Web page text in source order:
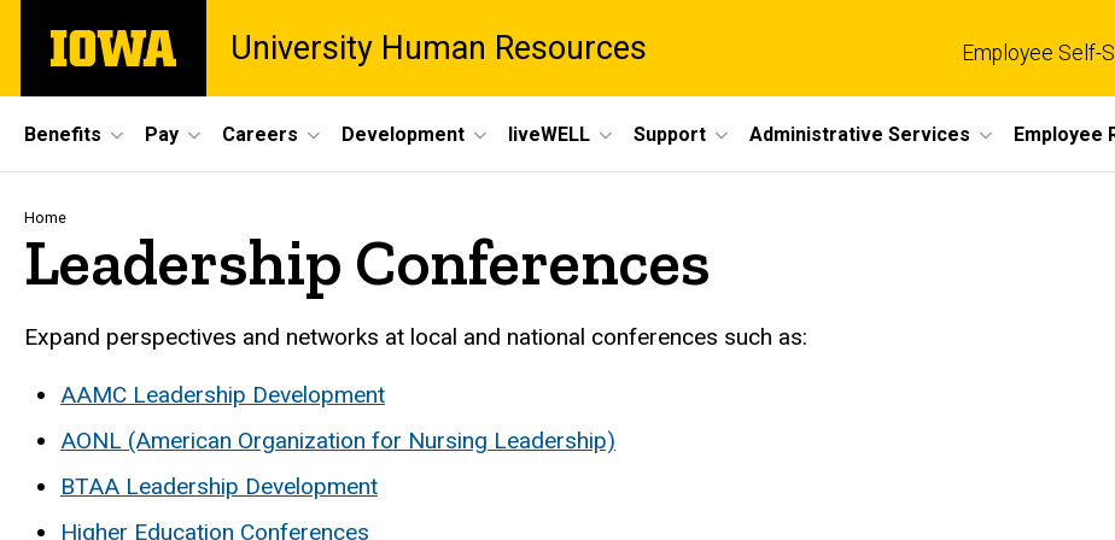
main
The
University
University Human Resources Employee Self-
Site
Main
Navigation
Benefits Pay Careers Development liveWELL Support Administrative Services Employee
Breadcrumb
Home
Leadership Conferences
Expand perspectives and networks at local and national conferences such as:
AAMC Leadership Development
AONL (American Organization for Nursing Leadership)
BTAA Leadership Development
Higher Education Conferences